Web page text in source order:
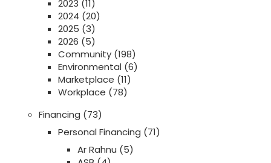
2023 (11)
2024 (20)
2025 (3)
2026 (5)
Community (198)
Environmental (6)
Marketplace (11)
Workplace (78)
Financing (73)
Personal Financing (71)
Ar Rahnu (5)